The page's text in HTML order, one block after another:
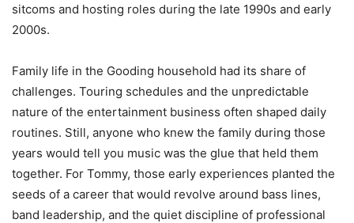
sitcoms and hosting roles during the late 1990s and early
2000s.
Family life in the Gooding household had its share of
challenges. Touring schedules and the unpredictable
nature of the entertainment business often shaped daily
routines. Still, anyone who knew the family during those
years would tell you music was the glue that held them
together. For Tommy, those early experiences planted the
seeds of a career that would revolve around bass lines,
band leadership, and the quiet discipline of professional